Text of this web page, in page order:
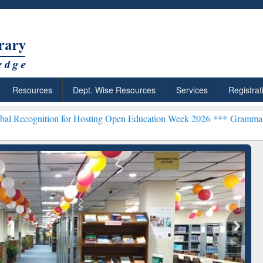
Resources Dept. Wise Resources Services
Hosting Open Education Week 2026 ***Grammarly Premium
Citation-
Grammarly Premium (Edu)